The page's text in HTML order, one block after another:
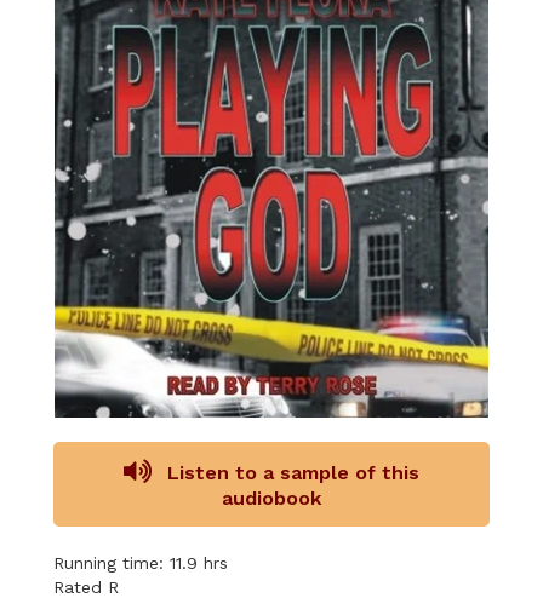
Listen to a sample of this
audiobook
Running time: 11.9 hrs
Rated R